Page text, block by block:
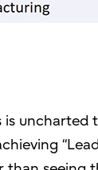
is uncharted